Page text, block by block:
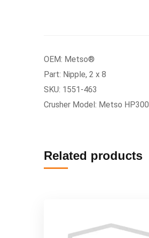
OEM: Metso®
Part: Nipple, 2 x 8
SKU: 1551-463
Crusher Model: Metso HP300
Related products